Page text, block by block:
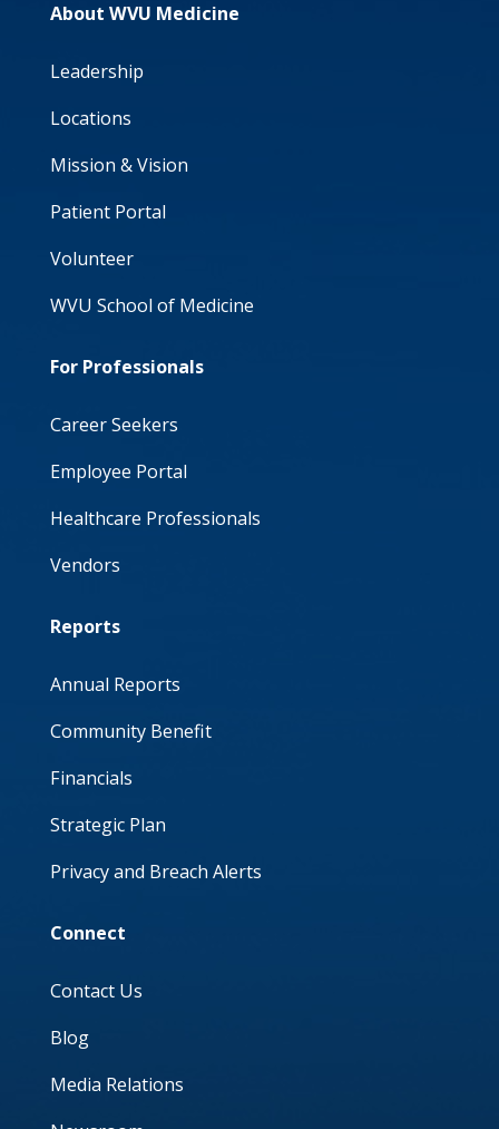
About WVU Medicine
Leadership
Locations
Mission & Vision
Patient Portal
Volunteer
WVU School of Medicine
For Professionals
Career Seekers
Employee Portal
Healthcare Professionals
Vendors
Reports
Annual Reports
Community Benefit
Financials
Strategic Plan
Privacy and Breach Alerts
Connect
Contact Us
Blog
Media Relations